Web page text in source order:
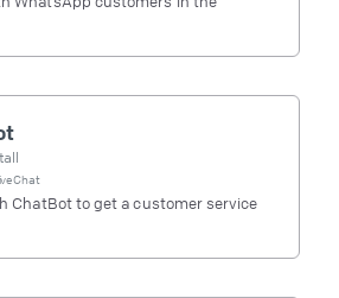
ChatBot to get a customer service